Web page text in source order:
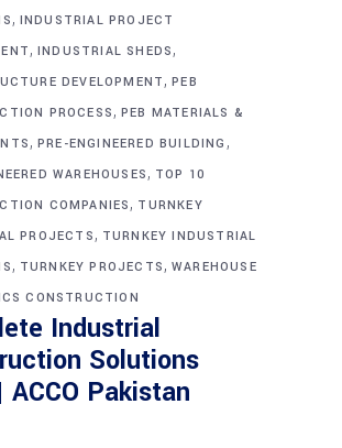
, INDUSTRIAL PROJECT
, INDUSTRIAL SHEDS,
DEVELOPMENT,PEB
PROCESS, PEB MATERIALS &
, PRE-ENGINEERED BUILDING ,
WAREHOUSES, TOP 10
COMPANIES, TURNKEY
PROJECTS, TURNKEY INDUSTRIAL
, TURNKEY PROJECTS,WAREHOUSE
CONSTRUCTION
Industrial
Solutions
ACCO Pakistan